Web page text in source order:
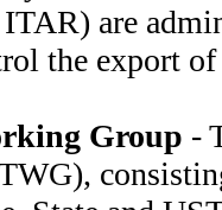
are
the export of
Group -